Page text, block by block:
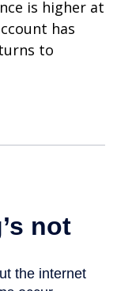
is higher at
has
to